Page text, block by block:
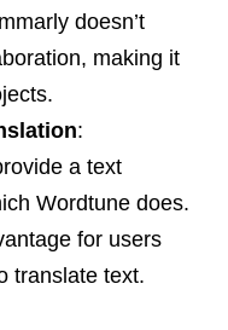
doesn’t
making it
:
a text
Wordtune does.
for users
translate text.